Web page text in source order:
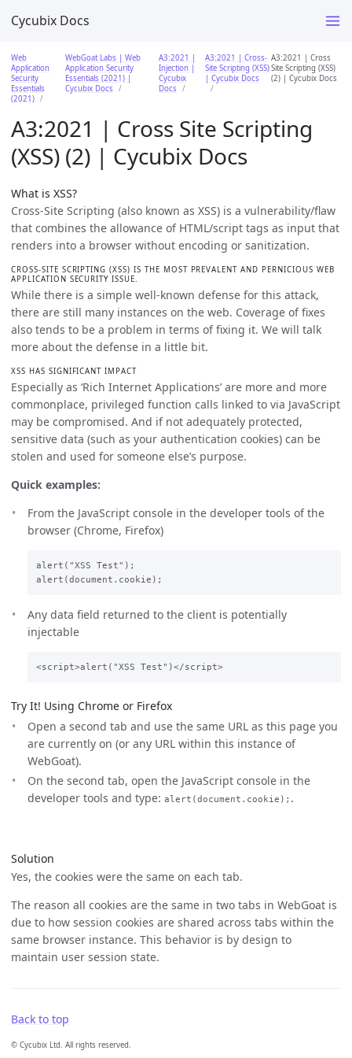
Cycubix Docs
Web
Application
Security
Essentials
(2021)
WebGoat Labs | Web
Application Security
Essentials (2021) |
Cycubix Docs
A3:2021 |
Injection |
Cycubix
Docs
A3:2021 | Cross-
Site Scripting (XSS)
| Cycubix Docs
A3:2021 | Cross
Site Scripting (XSS)
(2) | Cycubix Docs
A3:2021 | Cross Site Scripting
(XSS) (2) | Cycubix Docs
What is XSS?
Cross-Site Scripting (also known as XSS) is a vulnerability/flaw
that combines the allowance of HTML/script tags as input that
renders into a browser without encoding or sanitization.
CROSS-SITE SCRIPTING (XSS) IS THE MOST PREVALENT AND PERNICIOUS WEB
APPLICATION SECURITY ISSUE.
While there is a simple well-known defense for this attack,
there are still many instances on the web. Coverage of fixes
also tends to be a problem in terms of fixing it. We will talk
more about the defense in a little bit.
XSS HAS SIGNIFICANT IMPACT
Especially as ‘Rich Internet Applications’ are more and more
commonplace, privileged function calls linked to via JavaScript
may be compromised. And if not adequately protected,
sensitive data (such as your authentication cookies) can be
stolen and used for someone else’s purpose.
Quick examples:
From the JavaScript console in the developer tools of the
browser (Chrome, Firefox)
alert("XSS Test");
Any data field returned to the client is potentially
injectable
Try It! Using Chrome or Firefox
Open a second tab and use the same URL as this page you
are currently on (or any URL within this instance of
WebGoat).
On the second tab, open the JavaScript console in the
developer tools and type: alert(document.cookie); .
Solution
Yes, the cookies were the same on each tab.
The reason all cookies are the same in two tabs in WebGoat is
due to how session cookies are shared across tabs within the
same browser instance. This behavior is by design to
maintain user session state.
Back to top
© Cycubix Ltd. All rights reserved.